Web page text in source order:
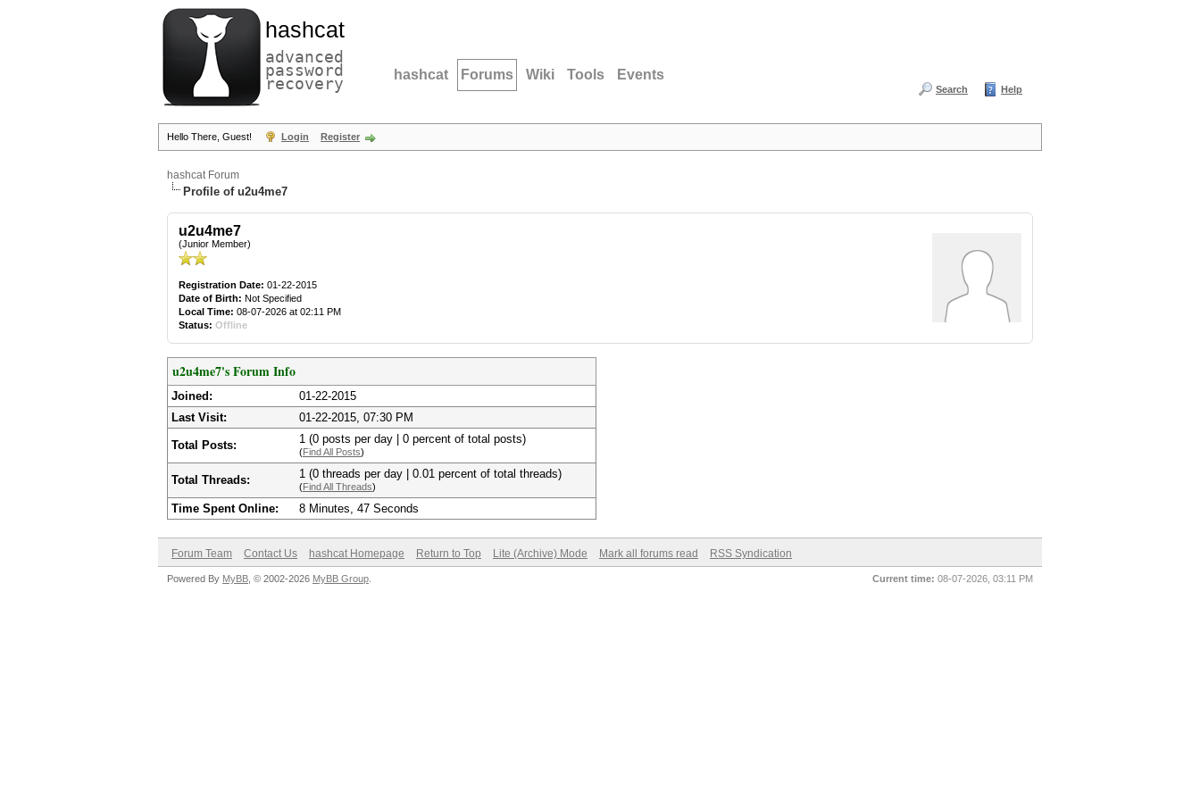
hashcat
advanced
password
recovery hashcat Forums Wiki Tools Events
Search Help
Hello There, Guest! Login Register
hashcat Forum
Profile of u2u4me7
u2u4me7
(Junior Member)
Registration Date: 01-22-2015
Date of Birth: Not Specified
Local Time: 08-07-2026 at 02:11 PM
Status: Offline
u2u4me7's Forum Info
Joined:
01-22-2015
Last Visit:
01-22-2015, 07:30 PM
Total Posts: 1 (0 posts per day | 0 percent of total posts)
(Find All Posts)
Total Threads: 1 (0 threads per day | 0.01 percent of total threads)
(Find All Threads)
Time Spent Online: 8 Minutes, 47 Seconds
Forum Team Contact Us hashcat Homepage Return to Top Lite (Archive) Mode Mark all forums read RSS Syndication
Current time: 08-07-2026, 03:11 PM
Powered By MyBB , © 2002-2026 MyBB Group